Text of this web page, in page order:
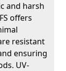
and harsh
offers
resistant
ensuring
UV-